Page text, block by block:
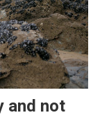
and not